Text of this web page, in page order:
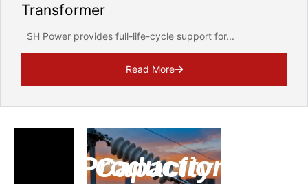
Transformer
SH Power provides full-life-cycle support for...
Read More
Production Capacity